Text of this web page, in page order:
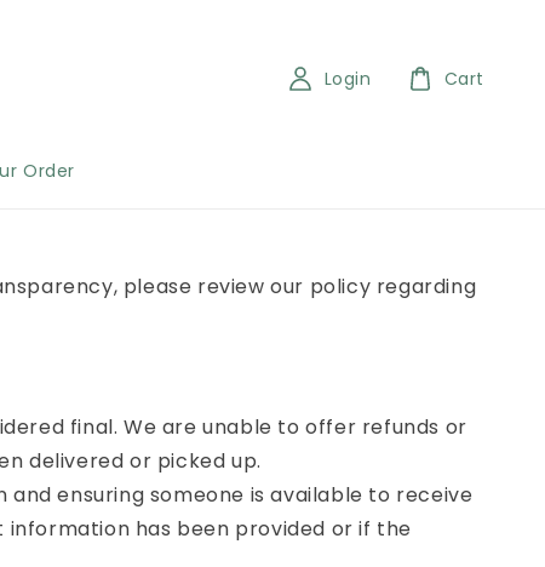
Order
Login Cart
please review our policy regarding
final. We are unable to offer refunds or
delivered or picked up.
ensuring someone is available to receive
has been provided or if the